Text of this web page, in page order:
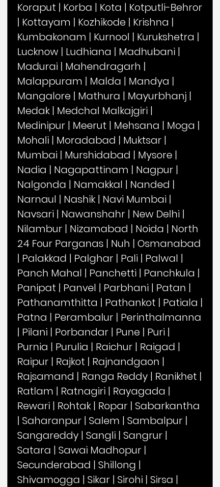
Koraput | Korba | Kota | Kotputli-Behror
| Kottayam | Kozhikode | Krishna |
Kumbakonam | Kurnool | Kurukshetra |
Lucknow | Ludhiana | Madhubani |
Madurai | Mahendragarh |
Malappuram | Malda | Mandya |
Mangalore | Mathura | Mayurbhanj |
Medak | Medchal Malkajgiri |
Medinipur | Meerut | Mehsana | Moga |
Mohali | Moradabad | Muktsar |
Mumbai | Murshidabad | Mysore |
Nadia | Nagapattinam | Nagpur |
Nalgonda | Namakkal | Nanded |
Narnaul | Nashik | Navi Mumbai |
Navsari | Nawanshahr | New Delhi |
Nilambur | Nizamabad | Noida | North
24 Four Parganas | Nuh | Osmanabad
| Palakkad | Palghar | Pali | Palwal |
Panch Mahal | Panchetti | Panchkula |
Panipat | Panvel | Parbhani | Patan |
Pathanamthitta | Pathankot | Patiala |
Patna | Perambalur | Perinthalmanna
| Pilani | Porbandar | Pune | Puri |
Purnia | Purulia | Raichur | Raigad |
Raipur | Rajkot | Rajnandgaon |
Rajsamand | Ranga Reddy | Ranikhet |
Ratlam | Ratnagiri | Rayagada |
Rewari | Rohtak | Ropar | Sabarkantha
| Saharanpur | Salem | Sambalpur |
Sangareddy | Sangli | Sangrur |
Satara | Sawai Madhopur |
Secunderabad | Shillong |
Shivamogga | Sikar | Sirohi | Sirsa |